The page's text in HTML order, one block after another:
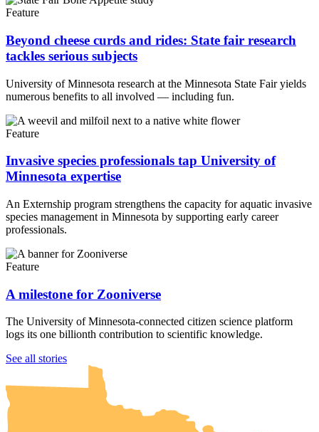
Feature
Beyond cheese curds and rides: State fair research
tackles serious subjects
University of Minnesota research at the Minnesota State Fair yields
numerous benefits to all involved — including fun.
Feature
Invasive species professionals tap University of
Minnesota expertise
An Externship program strengthens the capacity for aquatic invasive
species management in Minnesota by supporting early career
professionals.
Feature
A milestone for Zooniverse
The University of Minnesota-connected citizen science platform
logs its one billionth contribution to scientific knowledge.
See all stories
UMN Crookston
UMN Morris
UMN Duluth
UMN Twin Cities
UMN Rochester